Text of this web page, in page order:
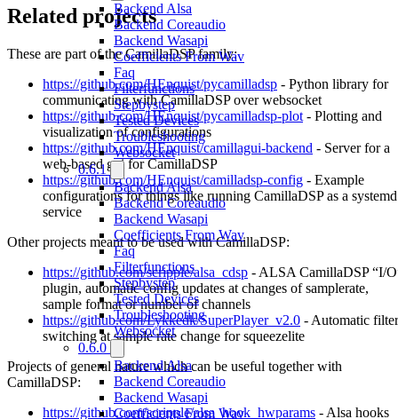
Backend Alsa
Backend Coreaudio
Backend Wasapi
Coefficients From Wav
Faq
Filterfunctions
Stepbystep
Tested Devices
Troubleshooting
Websocket
0.6.1
Backend Alsa
Backend Coreaudio
Backend Wasapi
Coefficients From Wav
Faq
Filterfunctions
Stepbystep
Tested Devices
Troubleshooting
Websocket
0.6.0
Backend Alsa
Backend Coreaudio
Backend Wasapi
Coefficients From Wav
Related projects
These are part of the CamillaDSP family:
https://github.com/HEnquist/pycamilladsp - Python library for
communicating with CamillaDSP over websocket
https://github.com/HEnquist/pycamilladsp-plot - Plotting and
visualization of configurations
https://github.com/HEnquist/camillagui-backend - Server for a
web-based gui for CamillaDSP
https://github.com/HEnquist/camilladsp-config - Example
configurations for things like running CamillaDSP as a systemd
service
Other projects meant to be used with CamillaDSP:
https://github.com/scripple/alsa_cdsp - ALSA CamillaDSP “I/
plugin, automatic config updates at changes of samplerate,
sample format or number of channels
https://github.com/Lykkedk/SuperPlayer_v2.0 - Automatic filter
switching at sample rate change for squeezelite
Projects of general nature which can be useful together with
CamillaDSP:
https://github.com/scripple/alsa_hook_hwparams - Alsa hooks